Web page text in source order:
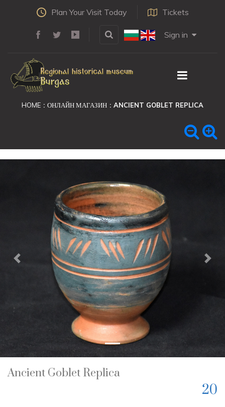
Plan Your Visit Today Tickets
Sign in
HOME ОНЛАЙН МАГАЗИН ANCIENT GOBLET REPLICA
Previous Next
Ancient Goblet Replica
20